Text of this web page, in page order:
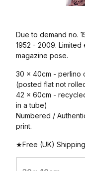
Due to demand no.
1952 - 2009.
magazine pose.
30 x 40cm - perlino
(posted flat not
42 x 60cm -
in a tube)
Numbered /
print.
★Free (UK)